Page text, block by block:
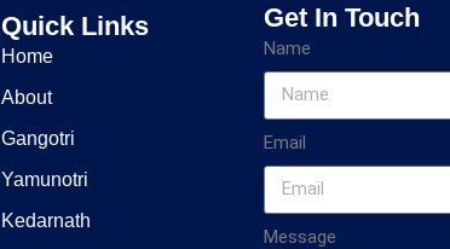
Quick Links
Home
About
Gangotri
Yamunotri
Kedarnath
Get In Touch
Name
Email
Message